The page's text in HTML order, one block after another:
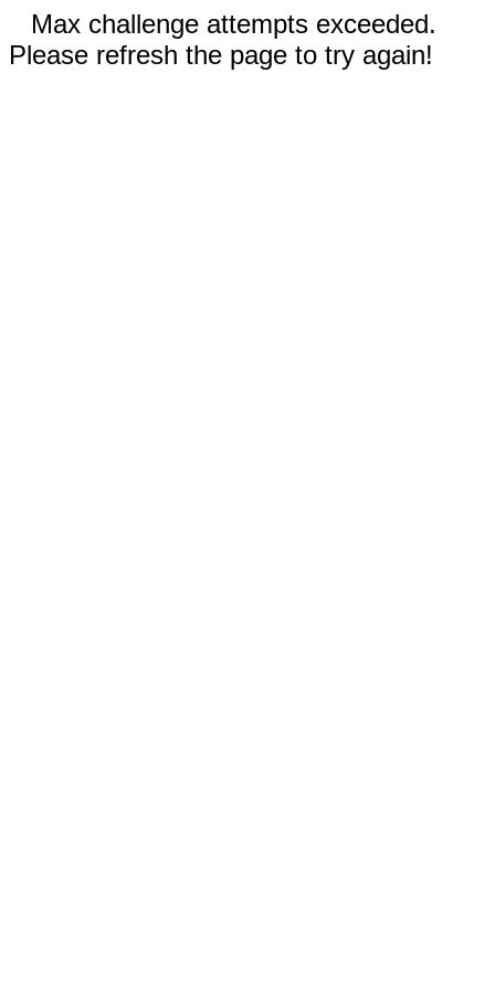
Max challenge attempts exceeded.
Please refresh the page to try again!